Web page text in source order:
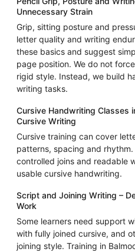
Unnecessary Strain
Grip, sitting posture and
letter quality and writing
these basics and suggest
page position. We do not
rigid style. Instead, we build
writing tasks.
Cursive Handwriting Classes
Cursive Writing
Cursive training can cover
patterns, spacing and
controlled joins and readable
usable cursive handwriting.
Script and Joining Writing –
Work
Some learners need support
with fully joined cursive, and
joining style. Training in